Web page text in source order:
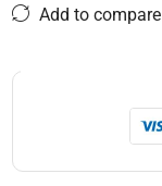
Add to compare